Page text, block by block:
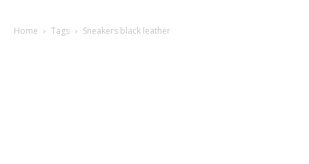
Home Tags Sneakers black leather